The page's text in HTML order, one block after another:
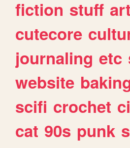
fiction stuff
cutecore
journaling etc
website
scifi crochet
cat 90s punk